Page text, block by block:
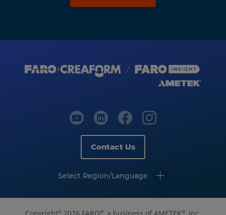
Contact Us
Select Region/Language
Copyright© 2026 FARO® , a business of AMETEK® , Inc.